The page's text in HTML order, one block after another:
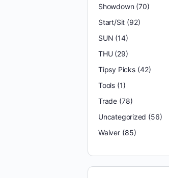
Showdown(70)
Start/Sit (92)
SUN (14)
THU(29)
Tipsy Picks(42)
Tools(1)
Trade(78)
Uncategorized (56)
Waiver(85)